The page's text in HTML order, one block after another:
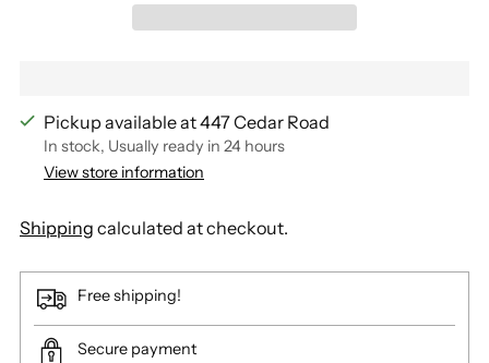
Pickup available at 447 Cedar Road
In stock, Usually ready in 24 hours
View store information
Shipping calculated at checkout.
Free shipping!
Secure payment